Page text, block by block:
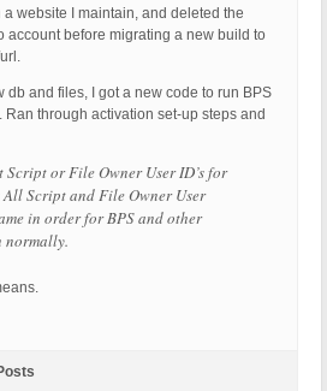
a website I maintain, and deleted the
account before migrating a new build to
db and files, I got a new code to run BPS
Ran through activation set-up steps and
Script or File Owner User ID’s for
Script and File Owner User
in order for BPS and other
normally.